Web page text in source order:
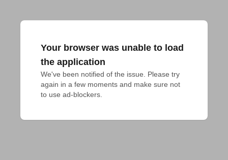
Your browser was unable to load
the application
We've been notified of the issue. Please try
again in a few moments and make sure not
to use ad-blockers.